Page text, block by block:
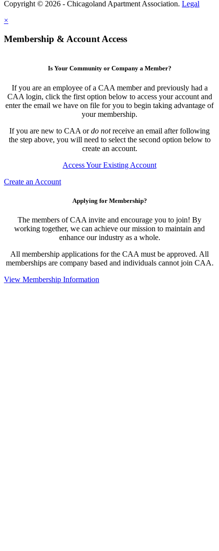
Copyright © 2026 - Chicagoland Apartment Association. Legal
×
Membership & Account Access
Is Your Community or Company a Member?
If you are an employee of a CAA member and previously had a
CAA login, click the first option below to access your account and
enter the email we have on file for you to begin taking advantage of
your membership.
If you are new to CAA ordo notreceive an email after following
the step above, you will need to select the second option below to
create an account.
Access Your Existing Account
Create an Account
Applying for Membership?
The members of CAA invite and encourage you to join! By
working together, we can achieve our mission to maintain and
enhance our industry as a whole.
All membership applications for the CAA must be approved. All
memberships are company based and individuals cannot join CAA.
View Membership Information